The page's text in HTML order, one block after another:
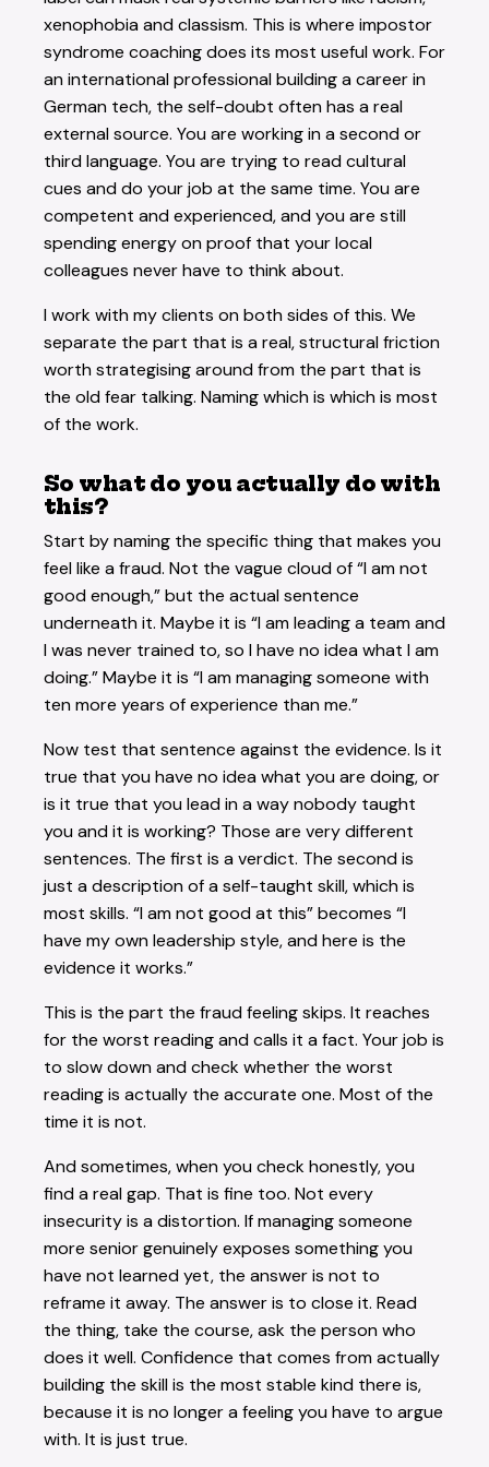
xenophobia and classism. This is where impostor
syndrome coaching does its most useful work. For
an international professional building a career in
German tech, the self-doubt often has a real
external source. You are working in a second or
third language. You are trying to read cultural
cues and do your job at the same time. You are
competent and experienced, and you are still
spending energy on proof that your local
colleagues never have to think about.
I work with my clients on both sides of this. We
separate the part that is a real, structural friction
worth strategising around from the part that is
the old fear talking. Naming which is which is most
of the work.
So what do you actually do with
this?
Start by naming the specific thing that makes you
feel like a fraud. Not the vague cloud of “I am not
good enough,” but the actual sentence
underneath it. Maybe it is “I am leading a team and
I was never trained to, so I have no idea what I am
doing.” Maybe it is “I am managing someone with
ten more years of experience than me.”
Now test that sentence against the evidence. Is it
true that you have no idea what you are doing, or
is it true that you lead in a way nobody taught
you and it is working? Those are very different
sentences. The first is a verdict. The second is
just a description of a self-taught skill, which is
most skills. “I am not good at this” becomes “I
have my own leadership style, and here is the
evidence it works.”
This is the part the fraud feeling skips. It reaches
for the worst reading and calls it a fact. Your job is
to slow down and check whether the worst
reading is actually the accurate one. Most of the
time it is not.
And sometimes, when you check honestly, you
find a real gap. That is fine too. Not every
insecurity is a distortion. If managing someone
more senior genuinely exposes something you
have not learned yet, the answer is not to
reframe it away. The answer is to close it. Read
the thing, take the course, ask the person who
does it well. Confidence that comes from actually
building the skill is the most stable kind there is,
because it is no longer a feeling you have to argue
with. It is just true.